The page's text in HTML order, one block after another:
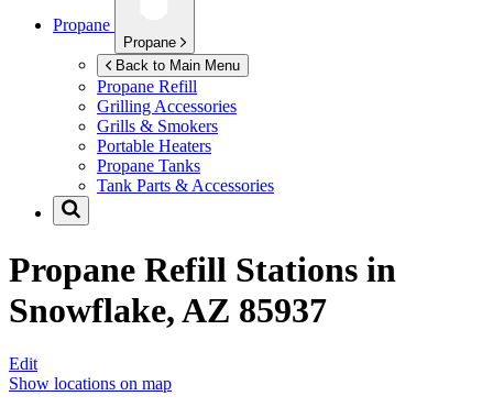
Propane
Propane
Back to Main Menu
Propane Refill
Grilling Accessories
Grills & Smokers
Portable Heaters
Propane Tanks
Tank Parts & Accessories
Propane Refill Stations in
Snowflake, AZ 85937
Edit
Show locations on map